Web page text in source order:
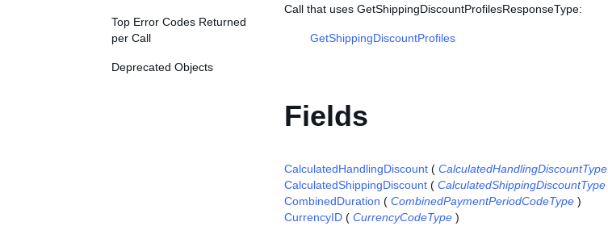
Top Error Codes Returned
per Call
Deprecated Objects
Call that uses GetShippingDiscountProfilesResponseType:
GetShippingDiscountProfiles
Fields
CalculatedHandlingDiscount ( CalculatedHandlingDiscountType
CalculatedShippingDiscount ( CalculatedShippingDiscountType
CombinedDuration ( CombinedPaymentPeriodCodeType )
CurrencyID ( CurrencyCodeType )